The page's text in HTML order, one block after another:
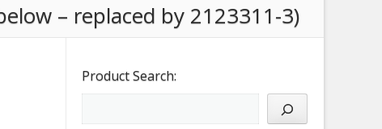
– replaced by 2123311-3)
Product Search: